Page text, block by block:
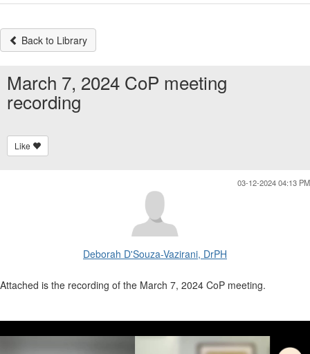
Back to Library
March 7, 2024 CoP meeting
recording
Like
03-12-2024 04:13 PM
Deborah D'Souza-Vazirani, DrPH
Attached is the recording of the March 7, 2024 CoP meeting.